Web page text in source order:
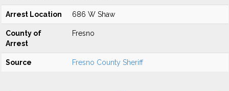
Arrest Location 686 W Shaw
County of
Arrest
Fresno
Source Fresno County Sheriff